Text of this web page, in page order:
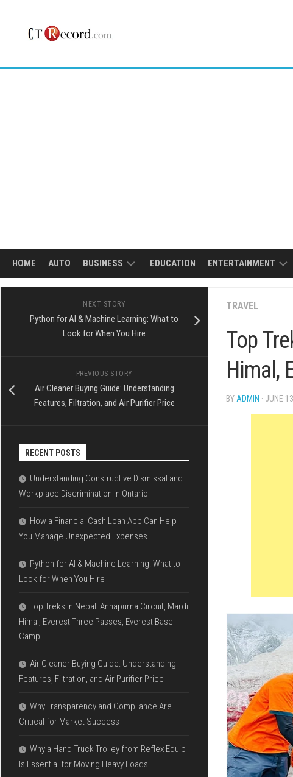
content
HOME AUTO BUSINESS
LOAN
EDUCATION ENTERTAINMENT
TRAVEL
Top
Himal,
BY ADMIN · JUNE
NEXT STORY
Python for AI & Machine Learning: What to
Look for When You Hire
PREVIOUS STORY
Air Cleaner Buying Guide: Understanding
Features, Filtration, and Air Purifier Price
RECENT POSTS
Understanding Constructive Dismissal and
Workplace Discrimination in Ontario
How a Financial Cash Loan App Can Help
You Manage Unexpected Expenses
Python for AI & Machine Learning: What to
Look for When You Hire
Top Treks in Nepal: Annapurna Circuit, Mardi
Himal, Everest Three Passes, Everest Base
Camp
Air Cleaner Buying Guide: Understanding
Features, Filtration, and Air Purifier Price
Why Transparency and Compliance Are
Critical for Market Success
Why a Hand Truck Trolley from Reflex Equip
Is Essential for Moving Heavy Loads